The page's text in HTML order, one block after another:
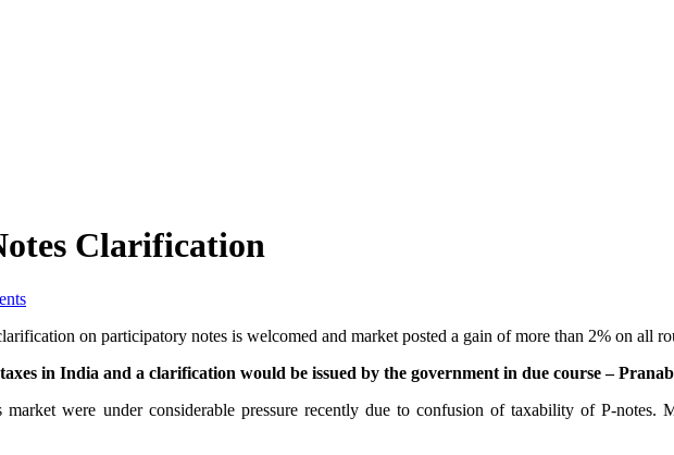
Clarification
on participatory notes is welcomed and market posted a gain of more than 2% on all
in India and a clarification would be issued by the government in due course –
market were under considerable pressure recently due to confusion of taxability of P-